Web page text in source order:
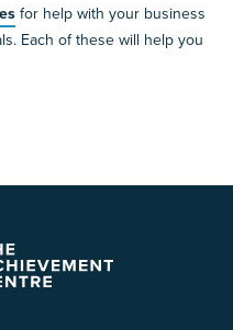
for help with your business
Each of these will help you